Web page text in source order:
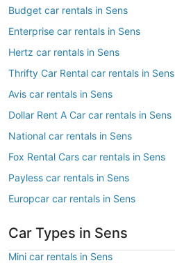
Budget car rentals in Sens
Enterprise car rentals in Sens
Hertz car rentals in Sens
Thrifty Car Rental car rentals in Sens
Avis car rentals in Sens
Dollar Rent A Car car rentals in Sens
National car rentals in Sens
Fox Rental Cars car rentals in Sens
Payless car rentals in Sens
Europcar car rentals in Sens
Car Types in Sens
Mini car rentals in Sens